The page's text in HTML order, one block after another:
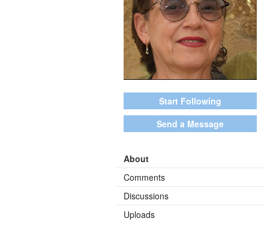
Start Following
Send a Message
About
Comments
Discussions
Uploads